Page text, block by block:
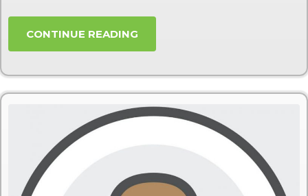
CONTINUE READING